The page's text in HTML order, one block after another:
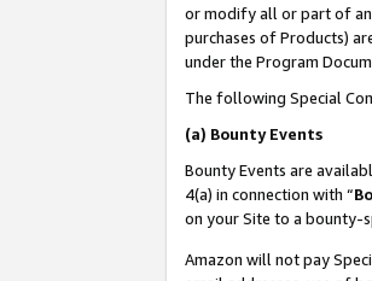
or modify all or part of
purchases of Products)
under the Program
The following Special
(a) Bounty Events
Bounty Events are
4(a) in connection with “
on your Site to a bounty-
Amazon will not pay